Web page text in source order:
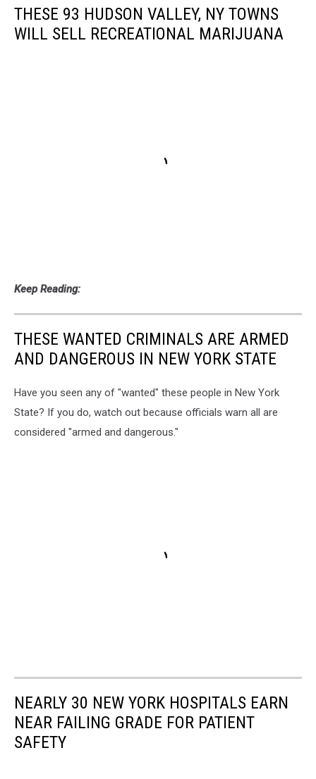
THESE 93 HUDSON VALLEY, NY TOWNS
WILL SELL RECREATIONAL MARIJUANA
Keep Reading:
THESE WANTED CRIMINALS ARE ARMED
AND DANGEROUS IN NEW YORK STATE
Have you seen any of "wanted" these people in New York
State? If you do, watch out because officials warn all are
considered "armed and dangerous."
NEARLY 30 NEW YORK HOSPITALS EARN
NEAR FAILING GRADE FOR PATIENT
SAFETY